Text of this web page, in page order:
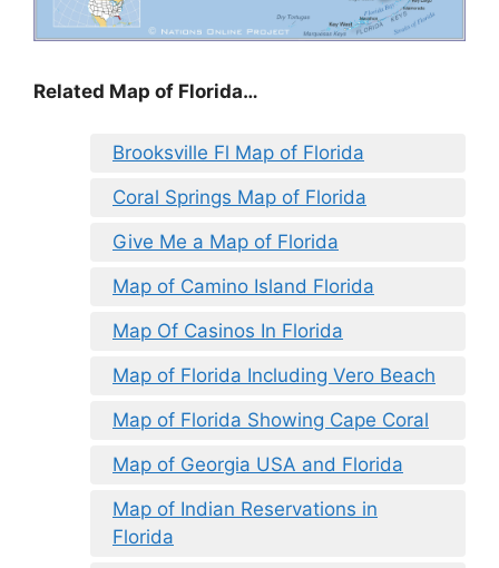
Related Map of Florida…
Brooksville Fl Map of Florida
Coral Springs Map of Florida
Give Me a Map of Florida
Map of Camino Island Florida
Map Of Casinos In Florida
Map of Florida Including Vero Beach
Map of Florida Showing Cape Coral
Map of Georgia USA and Florida
Map of Indian Reservations in
Florida